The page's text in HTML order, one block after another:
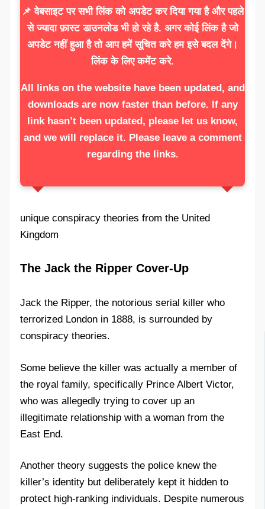
📌 वेबसाइट पर सभी लिंक को अपडेट कर दिया गया है और पहले
से ज्यादा फ़ास्ट डाउनलोड भी हो रहे है. अगर कोई लिंक है जो
अपडेट नहीं हुआ है तो आप हमें सूचित करे हम इसे बदल देंगे।
लिंक के लिए कमेंट करे.
All links on the website have been updated, and
downloads are now faster than before. If any
link hasn’t been updated, please let us know,
and we will replace it. Please leave a comment
regarding the links.
unique conspiracy theories from the United
Kingdom
The Jack the Ripper Cover-Up
Jack the Ripper, the notorious serial killer who
terrorized London in 1888, is surrounded by
conspiracy theories.
Some believe the killer was actually a member of
the royal family, specifically Prince Albert Victor,
who was allegedly trying to cover up an
illegitimate relationship with a woman from the
East End.
Another theory suggests the police knew the
killer’s identity but deliberately kept it hidden to
protect high-ranking individuals. Despite numerous